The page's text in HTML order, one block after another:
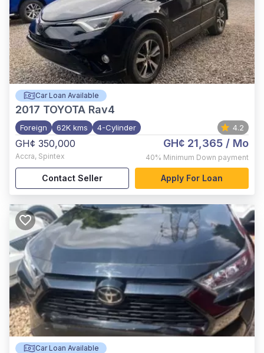
Car Loan Available
2017 TOYOTA Rav4
Foreign 62K kms 4-Cylinder 4.2
GH¢ 350,000
Accra, Spintex
GH¢ 21,365 / Mo
40% Minimum Down payment
Contact Seller Apply For Loan
Car Loan Available